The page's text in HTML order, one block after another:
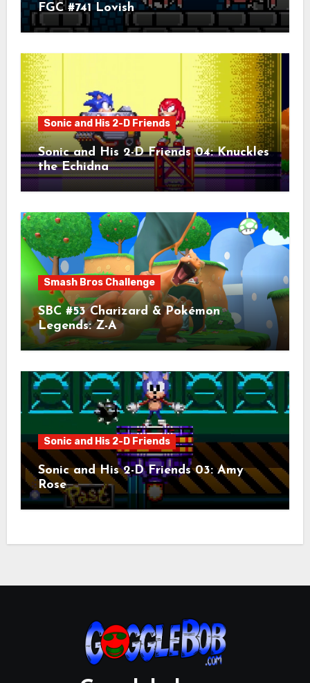
FGC #741 Lovish
Sonic and His 2-D Friends
Sonic and His 2-D Friends 04: Knuckles
the Echidna
Smash Bros Challenge
SBC #53 Charizard & Pokémon
Legends: Z-A
Sonic and His 2-D Friends
Sonic and His 2-D Friends 03: Amy
Rose